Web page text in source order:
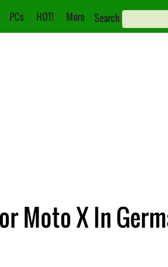
PCs HOT! More Search
Moto X In